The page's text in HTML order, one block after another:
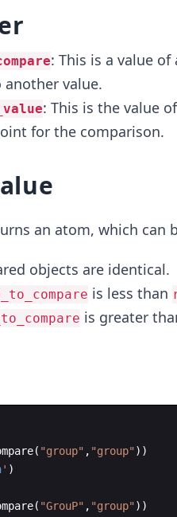
: This is a value
another value.
: This is the value
for the comparison.
an atom, which can
objects are identical.
is less than
is greater
( "group" , "group" ))
' )
( "GrouP" , "group" ))